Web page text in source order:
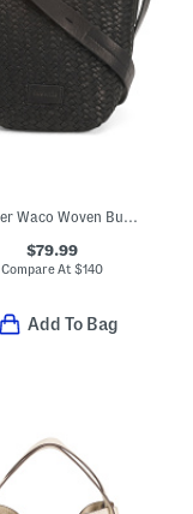
Leather Waco Woven Bucket Crossbody
$79.99
Compare At$140
Add To Bag